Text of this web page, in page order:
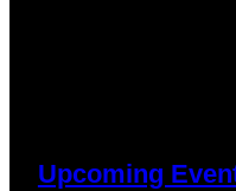
Upcoming